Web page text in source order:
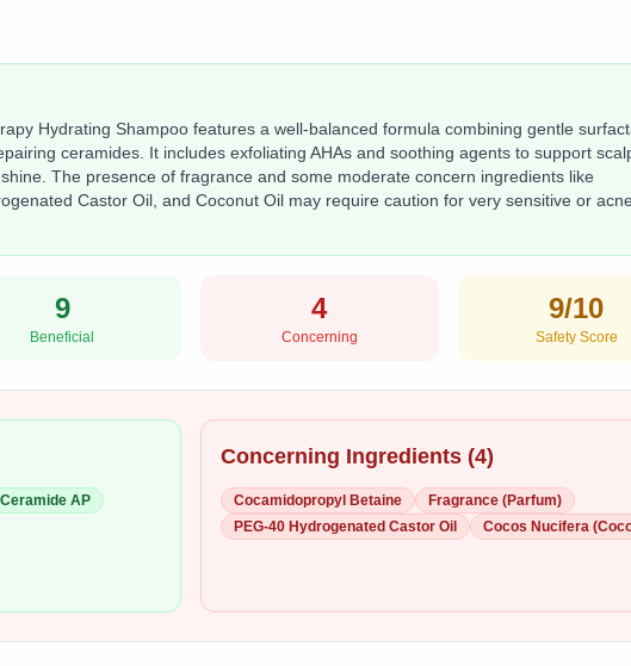
Hydrating Shampoo features a well-balanced formula combining gentle
ceramides. It includes exfoliating AHAs and soothing agents to support
The presence of fragrance and some moderate concern ingredients like
Castor Oil, and Coconut Oil may require caution for very sensitive or
9
Beneficial
4
Concerning
9/10
Safety Score
Ceramide AP
Concerning Ingredients (4)
Cocamidopropyl Betaine
Fragrance (Parfum)
PEG-40 Hydrogenated Castor Oil
Cocos Nucifera